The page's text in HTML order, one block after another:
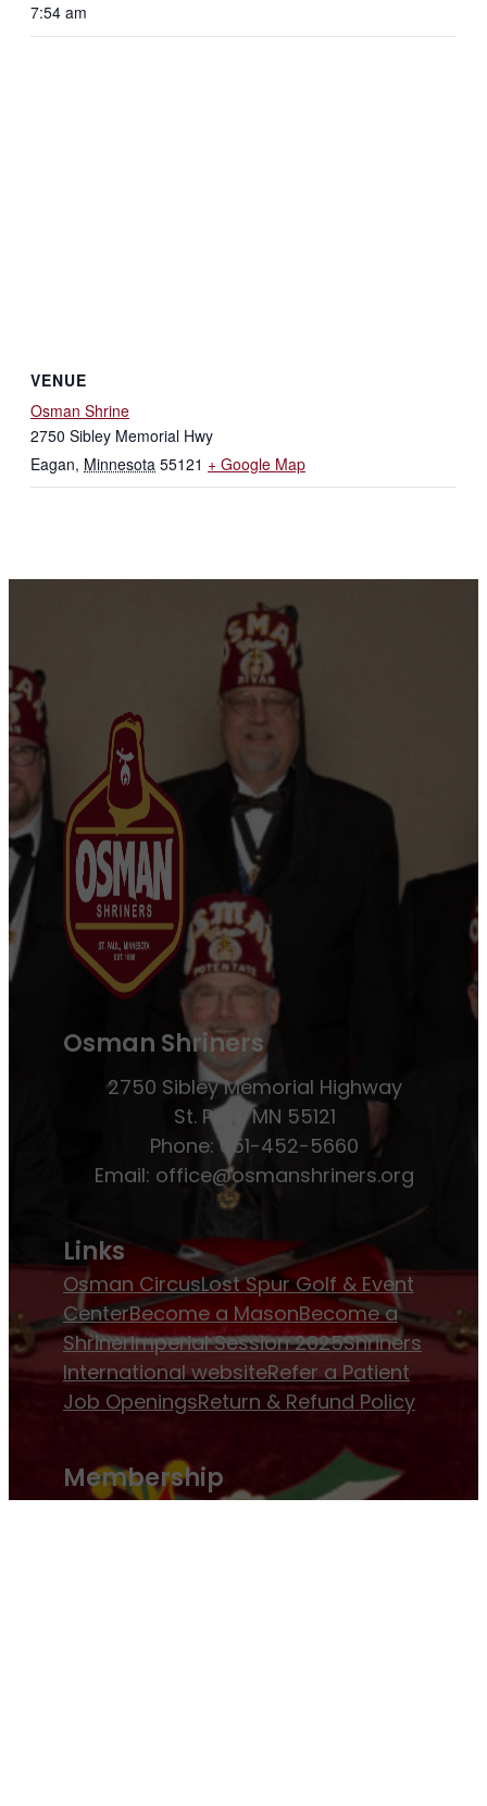
7:54 am
VENUE
Osman Shrine
2750 Sibley Memorial Hwy
Eagan, Minnesota 55121 + Google Map
Osman Shriners
2750 Sibley Memorial Highway
St. Paul, MN 55121
Phone: 651-452-5660
Email: office@osmanshriners.org
Links
Osman CircusLost Spur Golf & Event
CenterBecome a MasonBecome a
ShrinerImperial Session 2025Shriners
International websiteRefer a Patient
Job OpeningsReturn & Refund Policy
Membership